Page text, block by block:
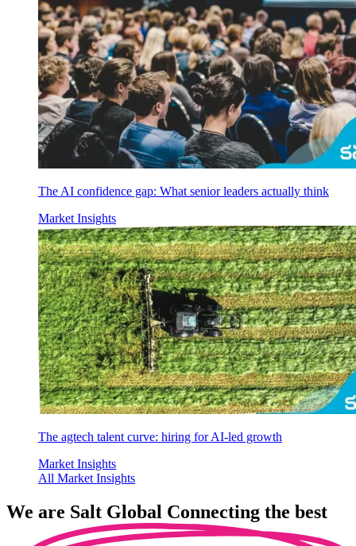
The AI confidence gap: What senior leaders actually think
Market Insights
The agtech talent curve: hiring for AI-led growth
Market Insights
All Market Insights
We are Salt Global Connecting the best